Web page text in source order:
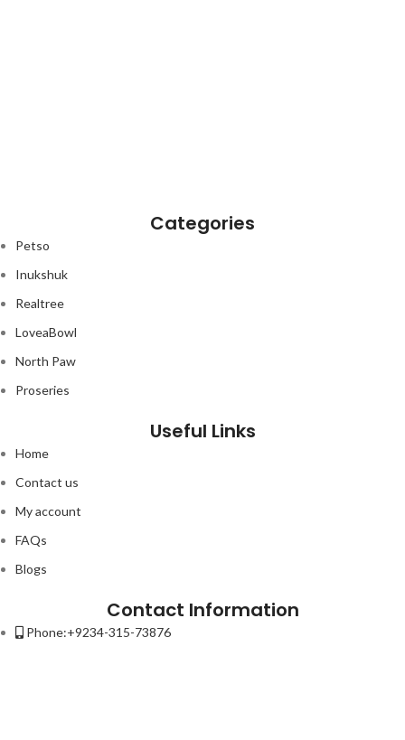
Categories
Petso
Inukshuk
Realtree
LoveaBowl
North Paw
Proseries
Useful Links
Home
Contact us
My account
FAQs
Blogs
Contact Information
Phone:+9234-315-73876